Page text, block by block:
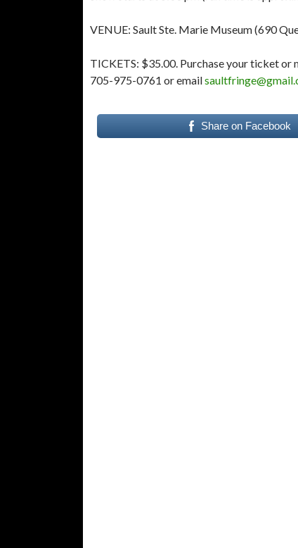
VENUE: Sault Ste. Marie Museum (690
TICKETS: $35.00. Purchase your ticket or
705-975-0761 or email
Share on Facebook